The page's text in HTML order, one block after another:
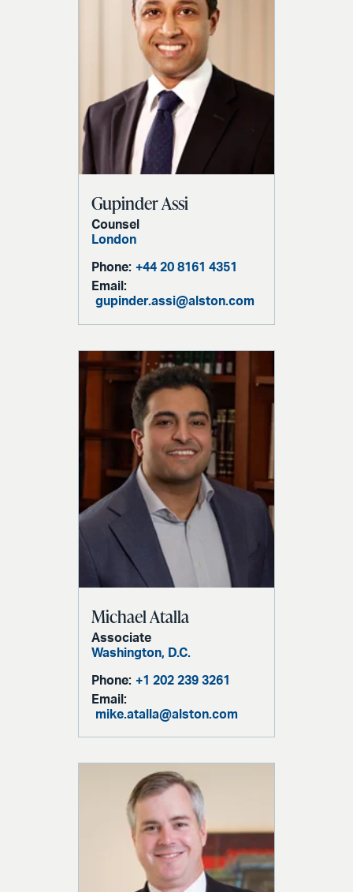
Gupinder Assi
Counsel
London
Phone: +44 20 8161 4351
Email:
gupinder.assi@alston.com
Michael Atalla
Associate
Washington, D.C.
Phone: +1 202 239 3261
Email:
mike.atalla@alston.com